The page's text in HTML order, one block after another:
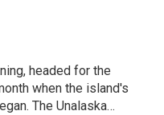
headed for the
when the island's
The Unalaska…